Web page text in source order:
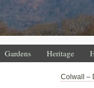
Gardens Heritage
Colwall –